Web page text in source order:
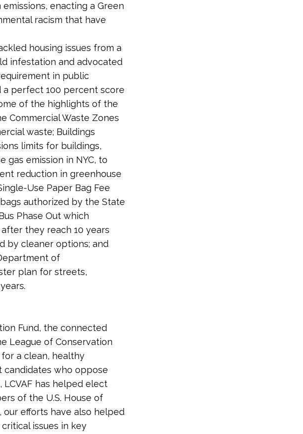
enacting a Green
racism that have
housing issues from a
infestation and advocated
in public
a perfect 100 percent score
of the highlights of the
Commercial Waste Zones
waste; Buildings
limits for buildings,
gas emission in NYC, to
reduction in greenhouse
Use Paper Bag Fee
authorized by the State
Phase Out which
they reach 10 years
by cleaner options; and
of
plan for streets,
Fund, the connected
League of Conservation
a clean, healthy
who oppose
has helped elect
of the U.S. House of
our efforts have also helped
issues in key